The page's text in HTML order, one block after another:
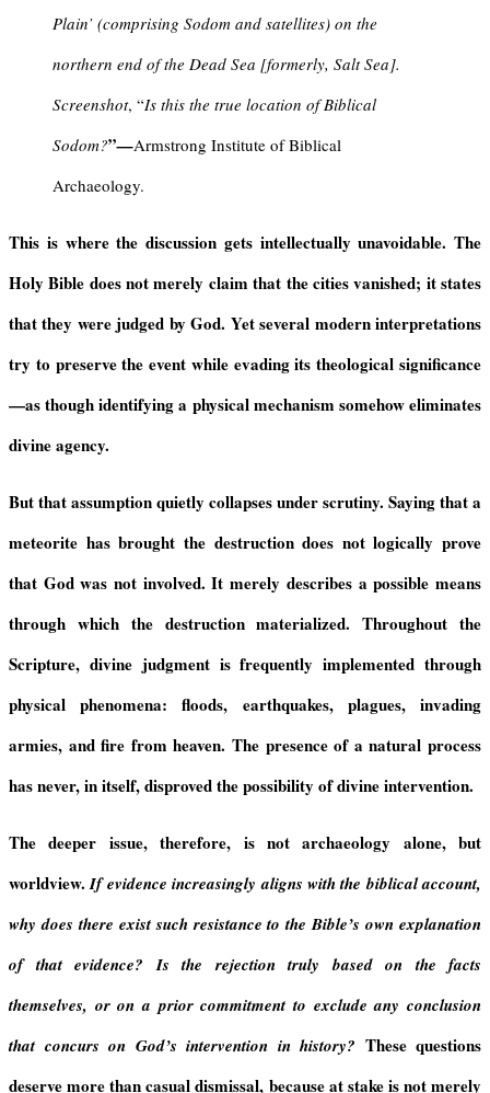
Plain’ (comprising Sodom and satellites) on the
northern end of the Dead Sea [formerly, Salt Sea].
Screenshot, “Is this the true location of Biblical
Sodom?”—Armstrong Institute of Biblical
Archaeology.
This is where the discussion gets intellectually unavoidable. The
Holy Bible does not merely claim that the cities vanished; it states
that they were judged by God. Yet several modern interpretations
try to preserve the event while evading its theological significance
—as though identifying a physical mechanism somehow eliminates
divine agency.
But that assumption quietly collapses under scrutiny. Saying that a
meteorite has brought the destruction does not logically prove
that God was not involved. It merely describes a possible means
through which the destruction materialized. Throughout the
Scripture, divine judgment is frequently implemented through
physical phenomena: floods, earthquakes, plagues, invading
armies, and fire from heaven. The presence of a natural process
has never, in itself, disproved the possibility of divine intervention.
The deeper issue, therefore, is not archaeology alone, but
worldview.If evidence increasingly aligns with the biblical account,
why does there exist such resistance to the Bible’s own explanation
of that evidence? Is the rejection truly based on the facts
themselves, or on a prior commitment to exclude any conclusion
that concurs on God’s intervention in history? These questions
deserve more than casual dismissal, because at stake is not merely